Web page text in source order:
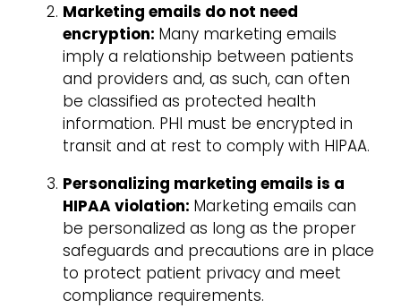
Marketing emails do not need
encryption: Many marketing emails
imply a relationship between patients
and providers and, as such, can often
be classified as protected health
information. PHI must be encrypted in
transit and at rest to comply with HIPAA.
Personalizing marketing emails is a
HIPAA violation: Marketing emails can
be personalized as long as the proper
safeguards and precautions are in place
to protect patient privacy and meet
compliance requirements.